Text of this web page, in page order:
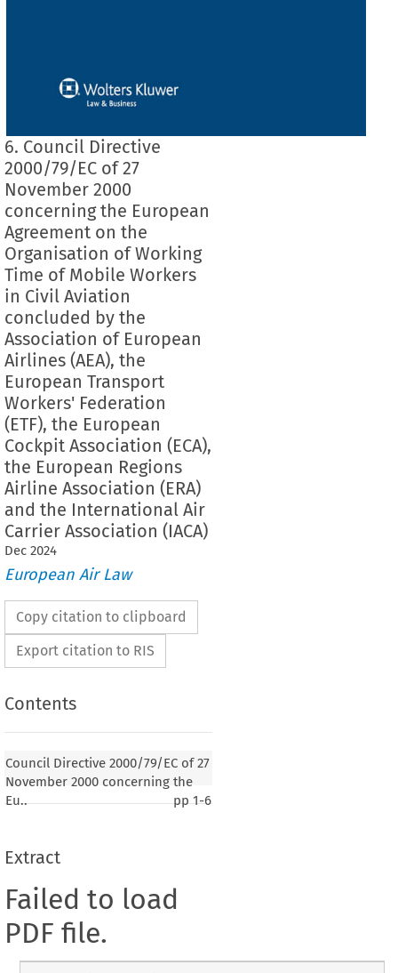
6. Council Directive
2000/79/EC of 27
November 2000
concerning the European
Agreement on the
Organisation of Working
Time of Mobile Workers
in Civil Aviation
concluded by the
Association of European
Airlines (AEA), the
European Transport
Workers' Federation
(ETF), the European
Cockpit Association (ECA),
the European Regions
Airline Association (ERA)
and the International Air
Carrier Association (IACA)
Dec 2024
European Air Law
Copy citation to clipboard
Export citation to RIS
Contents
Council Directive 2000/79/EC of 27
November 2000 concerning the
Eu..
pp1-6
Extract
Failed to load
PDF file.